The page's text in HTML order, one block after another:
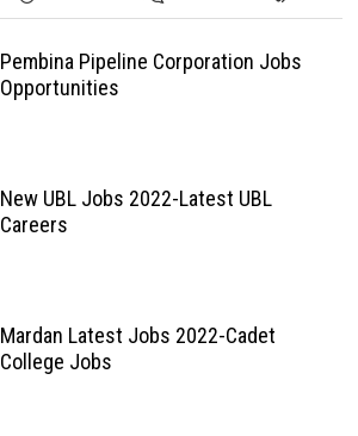
Pembina Pipeline Corporation Jobs
Opportunities
New UBL Jobs 2022-Latest UBL
Careers
Mardan Latest Jobs 2022-Cadet
College Jobs